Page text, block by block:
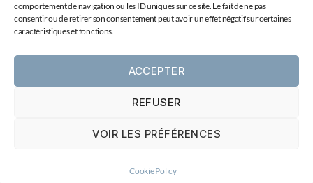
comportement de navigation ou les ID uniques sur ce site. Le fait de ne pas
consentir ou de retirer son consentement peut avoir un effet négatif sur certaines
caractéristiques et fonctions.
ACCEPTER
REFUSER
VOIR LES PRÉFÉRENCES
Cookie Policy
Gelfged - Love is my road